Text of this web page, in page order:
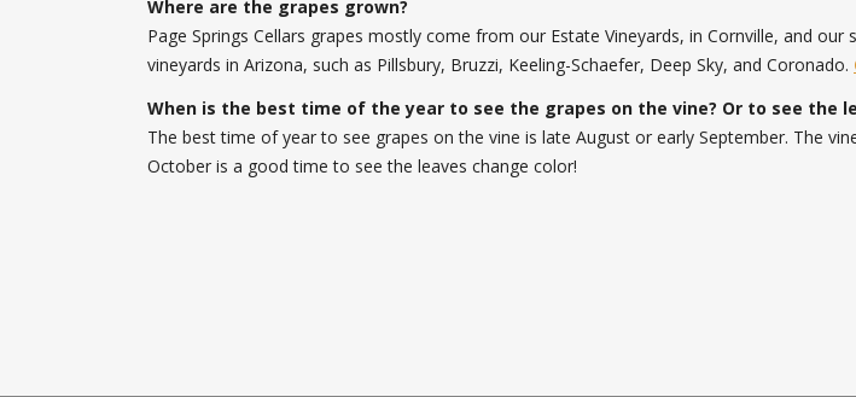
Where are the grapes grown?
Page Springs Cellars grapes mostly come from our Estate Vineyards, in Cornville, and
vineyards in Arizona, such as Pillsbury, Bruzzi, Keeling-Schaefer, Deep Sky, and Coronado.
When is the best time of the year to see the grapes on the vine? Or to see the
The best time of year to see grapes on the vine is late August or early September. The
October is a good time to see the leaves change color!